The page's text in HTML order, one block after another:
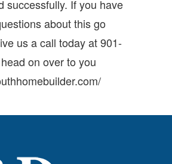
successfully. If you have
about this go
us a call today at 901-
on over to you